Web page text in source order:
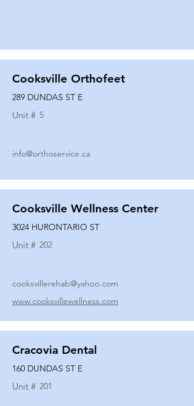
Cooksville Orthofeet
289 DUNDAS ST E
Unit # 5
info@orthoservice.ca
Cooksville Wellness Center
3024 HURONTARIO ST
Unit # 202
cooksvillerehab@yahoo.com
www.cooksvillewellness.com
Cracovia Dental
160 DUNDAS ST E
Unit # 201